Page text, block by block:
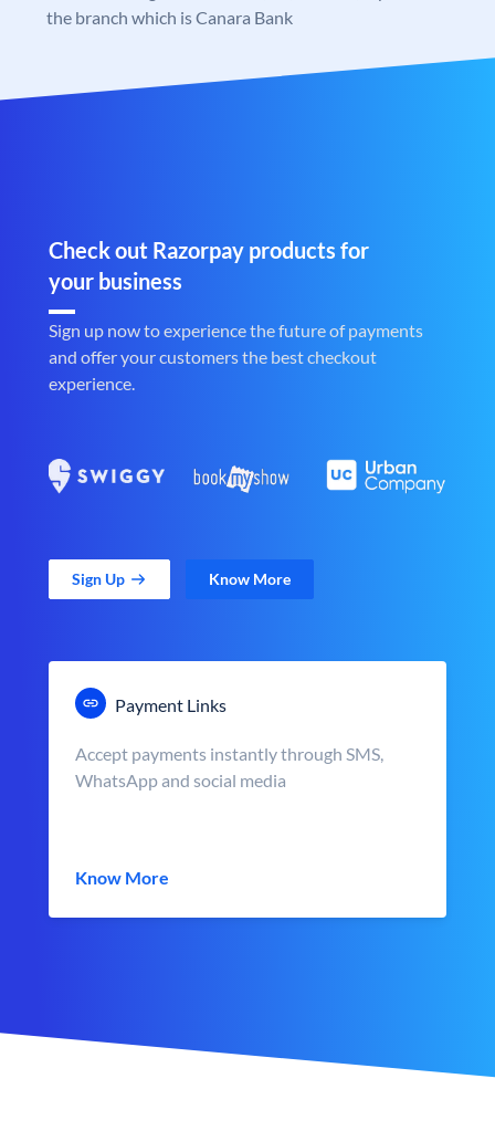
the branch which is Canara Bank
Check out Razorpay products for
your business
Sign up now to experience the future of payments
and offer your customers the best checkout
experience.
Sign Up Know More
Payment Links
Accept payments instantly through SMS,
WhatsApp and social media
Know More